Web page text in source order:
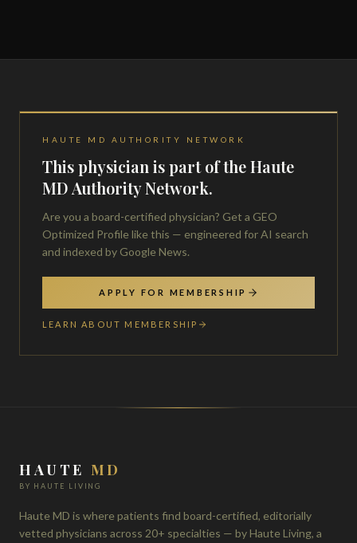
HAUTE MD AUTHORITY NETWORK
This physician is part of the Haute
MD Authority Network.
Are you a board-certified physician? Get a GEO
Optimized Profile like this — engineered for AI search
and indexed by Google News.
APPLY FOR MEMBERSHIP
LEARN ABOUT MEMBERSHIP
HAUTE MD
BY HAUTE LIVING
Haute MD is where patients find board-certified, editorially
vetted physicians across 20+ specialties — by Haute Living, a